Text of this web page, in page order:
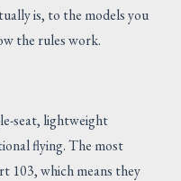
is, to the models you
the rules work.
seat, lightweight
flying. The most
103, which means they